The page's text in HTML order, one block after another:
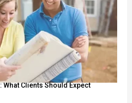
Clients Should Expect